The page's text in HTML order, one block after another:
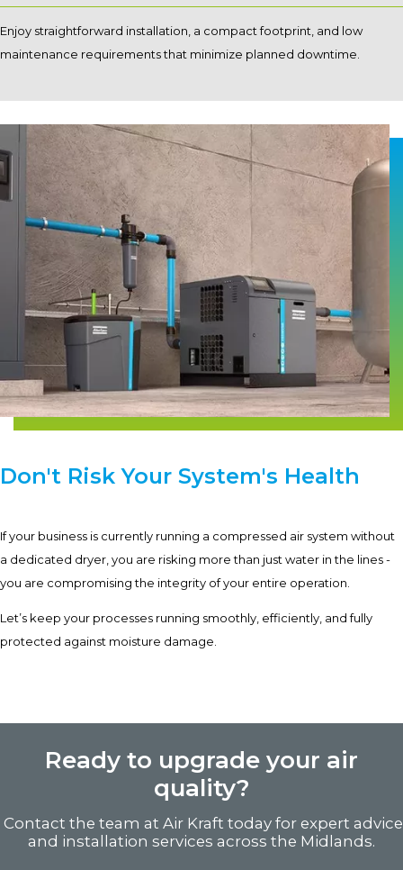
Enjoy straightforward installation, a compact footprint, and low
maintenance requirements that minimize planned downtime.
Don't Risk Your System's Health
If your business is currently running a compressed air system without
a dedicated dryer, you are risking more than just water in the lines -
you are compromising the integrity of your entire operation.
Let’s keep your processes running smoothly, efficiently, and fully
protected against moisture damage.
Ready to upgrade your air
quality?
Contact the team at Air Kraft today for expert advice
and installation services across the Midlands.